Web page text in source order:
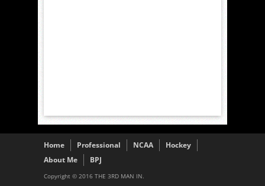
Home Professional NCAA
Hockey
About Me
BPJ
Copyright © 2016 THE 3RD MAN IN.